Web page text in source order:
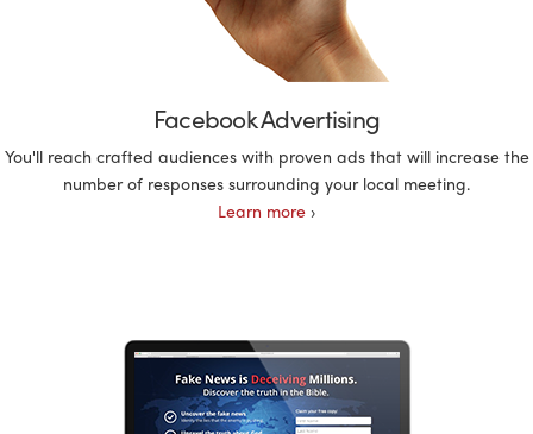
Facebook Advertising
You'll reach crafted audiences with proven ads that will increase the
number of responses surrounding your local meeting.
Learn more ›